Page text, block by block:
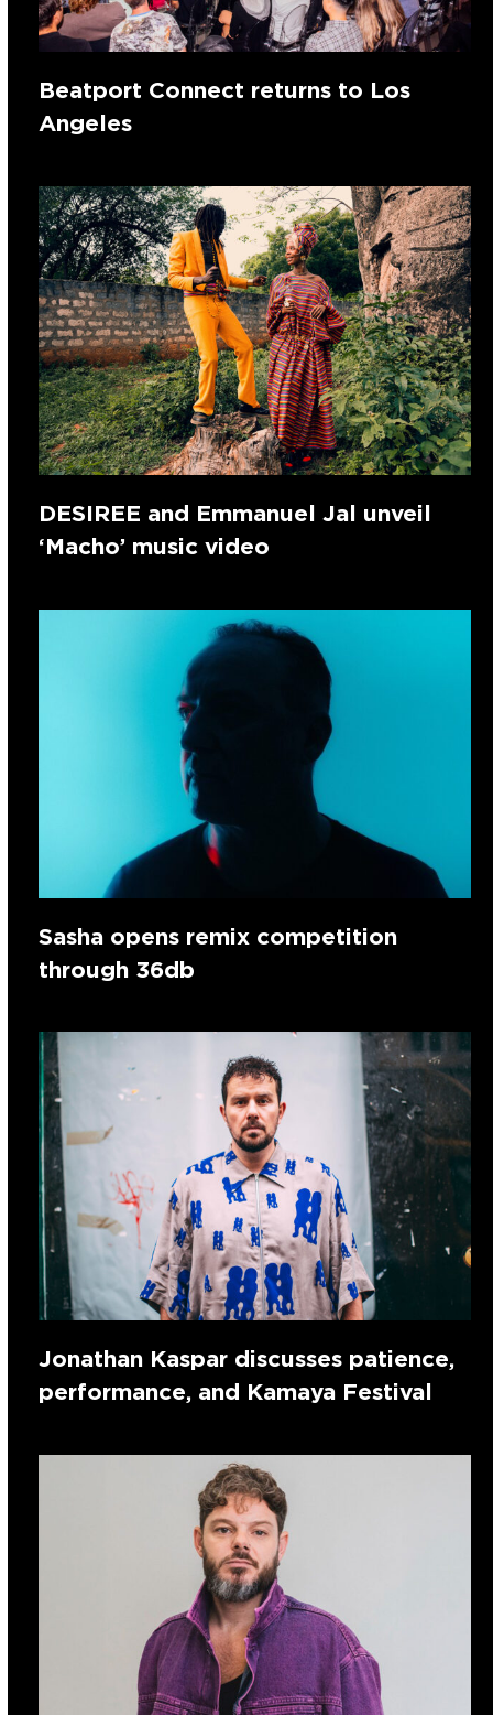
Beatport Connect returns to Los
Angeles
DESIREE and Emmanuel Jal unveil
‘Macho’ music video
Sasha opens remix competition
through 36db
Jonathan Kaspar discusses patience,
performance, and Kamaya Festival